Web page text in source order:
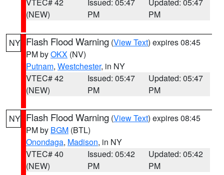
(NEW)
PM
PM
NY Flash Flood Warning (View Text) expires 08:45
PM byOKX (NV)
Putnam, Westchester, in NY
VTEC# 42
(NEW)
Issued: 05:47
PM
Updated: 05:47
PM
NY Flash Flood Warning (View Text) expires 08:45
PM by BGM (BTL)
Onondaga, Madison, in NY
VTEC# 40
(NEW)
Issued: 05:42
PM
Updated: 05:42
PM